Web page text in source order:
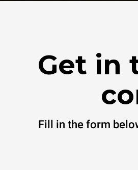
Get in
Fill in the form